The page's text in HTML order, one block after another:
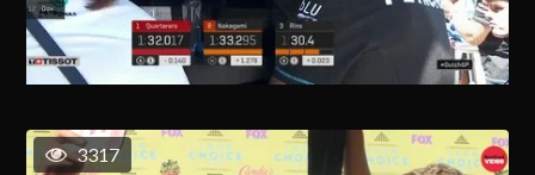
3317